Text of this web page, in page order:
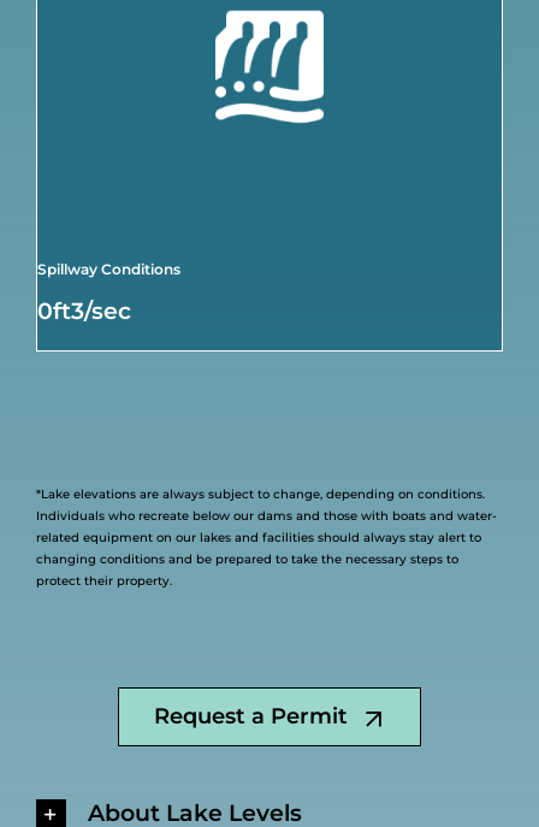
Spillway Conditions
0ft3/sec
*Lake elevations are always subject to change, depending on conditions.
Individuals who recreate below our dams and those with boats and water-
related equipment on our lakes and facilities should always stay alert to
changing conditions and be prepared to take the necessary steps to
protect their property.
Request a Permit
About Lake Levels